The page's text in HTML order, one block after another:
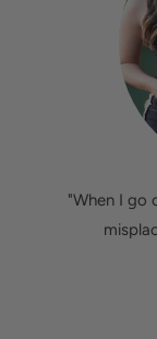
"When I go